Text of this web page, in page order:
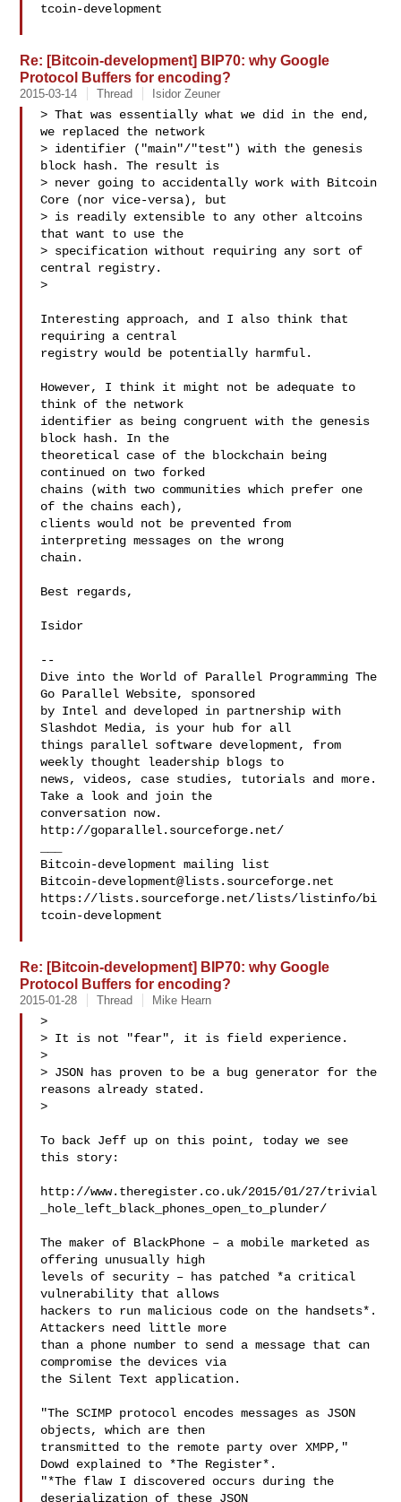
tcoin-development
Re: [Bitcoin-development] BIP70: why Google
Protocol Buffers for encoding?
2015-03-14 Thread Isidor Zeuner
> That was essentially what we did in the end,
we replaced the network
> identifier ("main"/"test") with the genesis
block hash. The result is
> never going to accidentally work with Bitcoin
Core (nor vice-versa), but
> is readily extensible to any other altcoins
that want to use the
> specification without requiring any sort of
central registry.
>
Interesting approach, and I also think that
requiring a central
registry would be potentially harmful.
However, I think it might not be adequate to
think of the network
identifier as being congruent with the genesis
block hash. In the
theoretical case of the blockchain being
continued on two forked
chains (with two communities which prefer one
of the chains each),
clients would not be prevented from
interpreting messages on the wrong
chain.
Best regards,
Isidor
--
Dive into the World of Parallel Programming The
Go Parallel Website, sponsored
by Intel and developed in partnership with
Slashdot Media, is your hub for all
things parallel software development, from
weekly thought leadership blogs to
news, videos, case studies, tutorials and more.
Take a look and join the
conversation now.
http://goparallel.sourceforge.net/
Bitcoin-development@lists.sourceforge.net
https://lists.sourceforge.net/lists/listinfo/bi
tcoin-development
Re: [Bitcoin-development] BIP70: why Google
Protocol Buffers for encoding?
2015-01-28 Thread Mike Hearn
>
> It is not "fear", it is field experience.
>
> JSON has proven to be a bug generator for the
reasons already stated.
>
To back Jeff up on this point, today we see
this story:
http://www.theregister.co.uk/2015/01/27/trivial
_hole_left_black_phones_open_to_plunder/
The maker of BlackPhone – a mobile marketed as
offering unusually high
levels of security – has patched *a critical
vulnerability that allows
hackers to run malicious code on the handsets*.
Attackers need little more
than a phone number to send a message that can
compromise the devices via
the Silent Text application.
"The SCIMP protocol encodes messages as JSON
objects, which are then
transmitted to the remote party over XMPP,"
Dowd explained to *The Register*.
"*The flaw I discovered occurs during the
deserialization of these JSON